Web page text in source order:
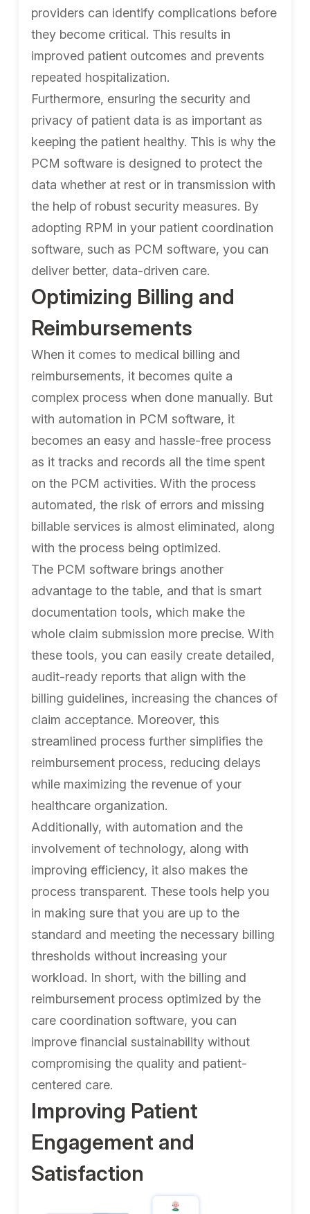
providers can identify complications before
they become critical. This results in
improved patient outcomes and prevents
repeated hospitalization.
Furthermore, ensuring the security and
privacy of patient data is as important as
keeping the patient healthy. This is why the
PCM software is designed to protect the
data whether at rest or in transmission with
the help of robust security measures. By
adopting RPM in your patient coordination
software, such as PCM software, you can
deliver better, data-driven care.
Optimizing Billing and
Reimbursements
When it comes to medical billing and
reimbursements, it becomes quite a
complex process when done manually. But
with automation in PCM software, it
becomes an easy and hassle-free process
as it tracks and records all the time spent
on the PCM activities. With the process
automated, the risk of errors and missing
billable services is almost eliminated, along
with the process being optimized.
The PCM software brings another
advantage to the table, and that is smart
documentation tools, which make the
whole claim submission more precise. With
these tools, you can easily create detailed,
audit-ready reports that align with the
billing guidelines, increasing the chances of
claim acceptance. Moreover, this
streamlined process further simplifies the
reimbursement process, reducing delays
while maximizing the revenue of your
healthcare organization.
Additionally, with automation and the
involvement of technology, along with
improving efficiency, it also makes the
process transparent. These tools help you
in making sure that you are up to the
standard and meeting the necessary billing
thresholds without increasing your
workload. In short, with the billing and
reimbursement process optimized by the
care coordination software, you can
improve financial sustainability without
compromising the quality and patient-
centered care.
Improving Patient
Engagement and
Satisfaction